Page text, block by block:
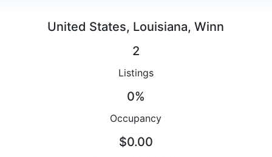
United States, Louisiana, Winn
2
Listings
0%
Occupancy
$0.00